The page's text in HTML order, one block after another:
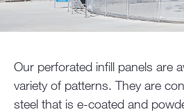
Our perforated infill panels are
variety of patterns. They are
steel that is e-coated and